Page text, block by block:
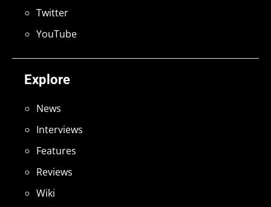
Explore
News
Interviews
Features
Reviews
Wiki
Twitter
YouTube